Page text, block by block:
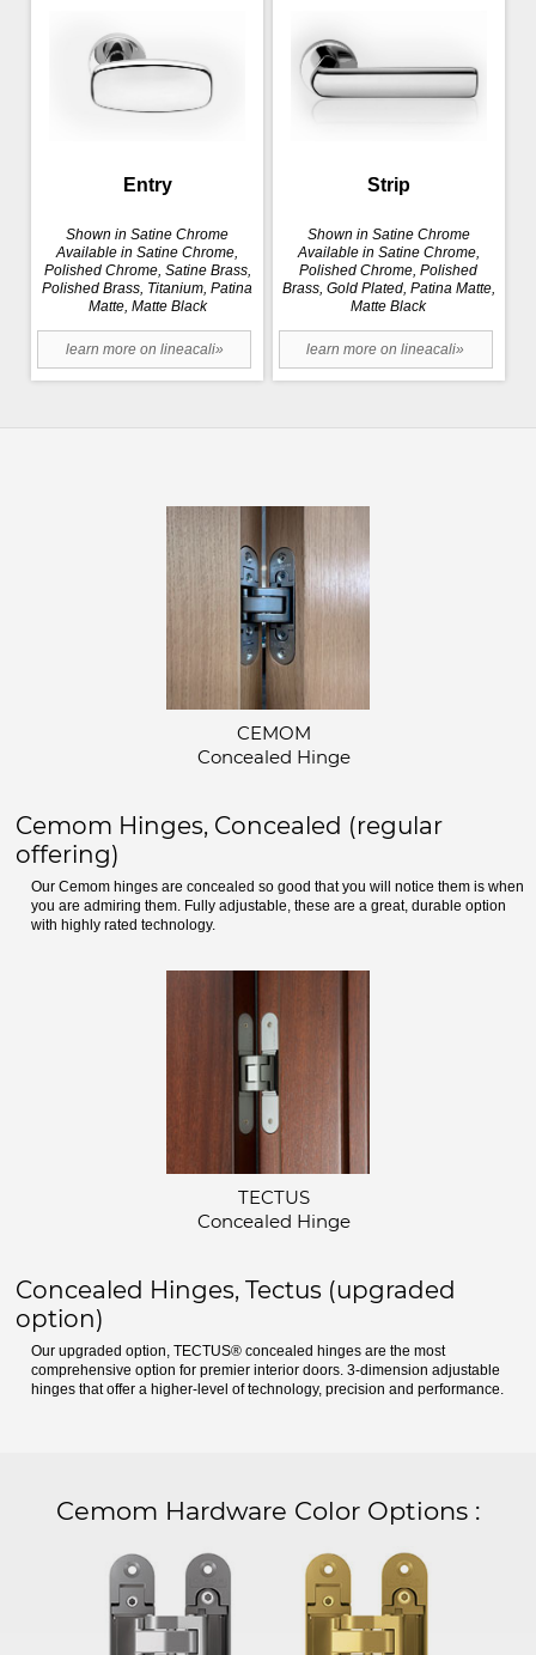
Entry
Shown in Satine Chrome
Available in Satine Chrome,
Polished Chrome, Satine Brass,
Polished Brass, Titanium, Patina
Matte, Matte Black
learn more on lineacali»
Strip
Shown in Satine Chrome
Available in Satine Chrome,
Polished Chrome, Polished
Brass, Gold Plated, Patina Matte,
Matte Black
learn more on lineacali»
CEMOM
Concealed Hinge
Cemom Hinges, Concealed (regular
offering)
Our Cemom hinges are concealed so good that you will notice them is when
you are admiring them. Fully adjustable, these are a great, durable option
with highly rated technology.
TECTUS
Concealed Hinge
Concealed Hinges, Tectus (upgraded
option)
Our upgraded option, TECTUS® concealed hinges are the most
comprehensive option for premier interior doors. 3-dimension adjustable
hinges that offer a higher-level of technology, precision and performance.
Cemom Hardware Color Options :